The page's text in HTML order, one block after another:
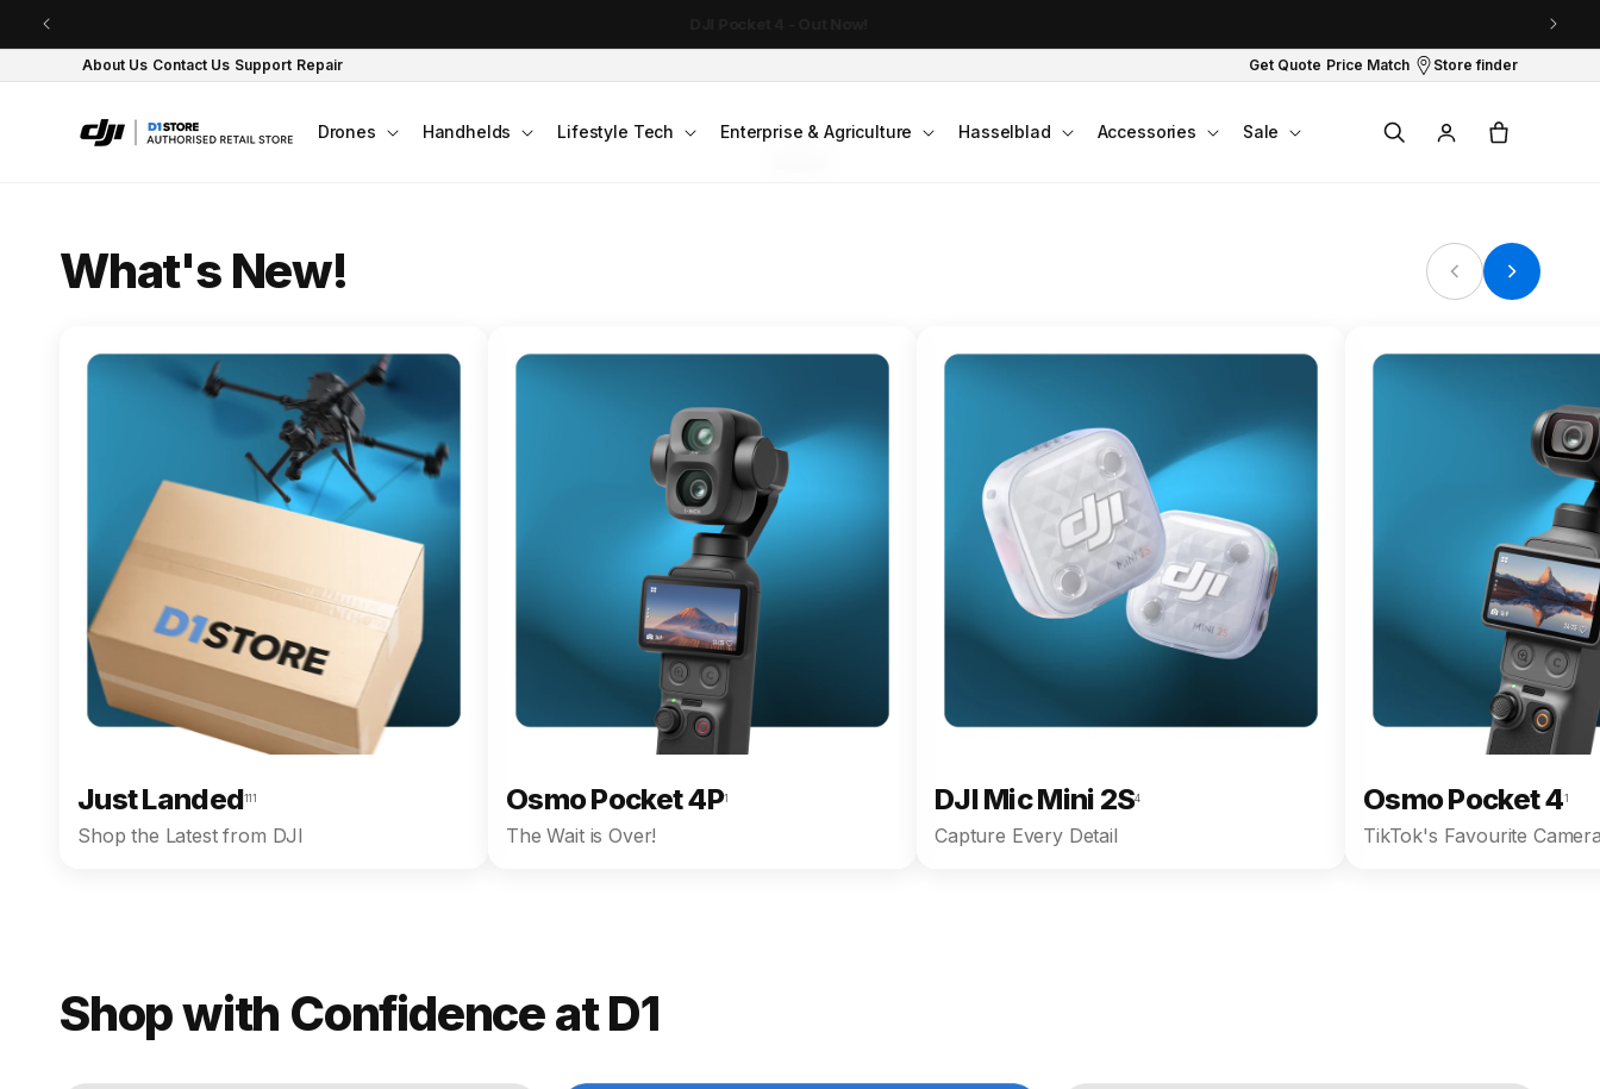
Skip to content
About Us Contact Us Support Repair Get Quote Price Match Store finder
Drones Handhelds Lifestyle Tech Enterprise & Agriculture Hasselblad Accessories Sale
in
Cart
What's New!
Just Landed111
Shop the Latest from DJI
Osmo Pocket 4P1
The Wait is Over!
DJI Mic Mini 2S4
Capture Every Detail
Osmo Pocket 41
TikTok's Favourite
Shop with Confidence at D1